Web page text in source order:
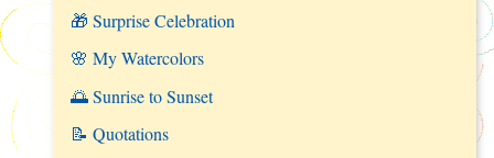
🎁 Surprise Celebration
🌸 My Watercolors
🌅 Sunrise to Sunset
📝 Quotations